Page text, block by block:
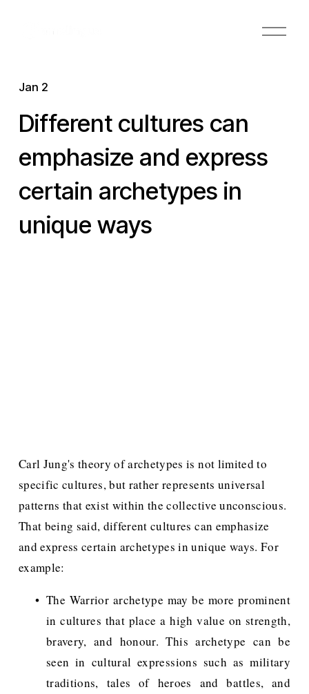
O
Different cultures can
emphasize and express
certain archetypes in
unique ways
Jan 2
Carl Jung's theory of archetypes is not limited to
specific cultures, but rather represents universal
patterns that exist within the collective unconscious.
That being said, different cultures can emphasize
and express certain archetypes in unique ways. For
example:
The Warrior archetype may be more prominent
in cultures that place a high value on strength,
bravery, and honour. This archetype can be
seen in cultural expressions such as military
traditions, tales of heroes and battles, and